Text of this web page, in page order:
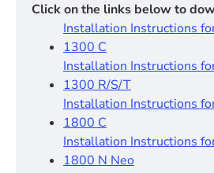
Click on the links below to
Installation Instructions
1300 C
Installation Instructions
1300 R/S/T
Installation Instructions
1800 C
Installation Instructions
1800 N Neo